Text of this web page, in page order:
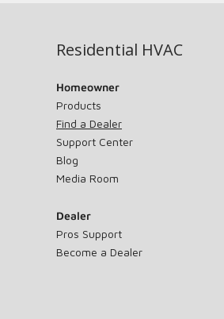
Residential HVAC
Homeowner
Products
Find a Dealer
Support Center
Blog
Media Room
Dealer
Pros Support
Become a Dealer